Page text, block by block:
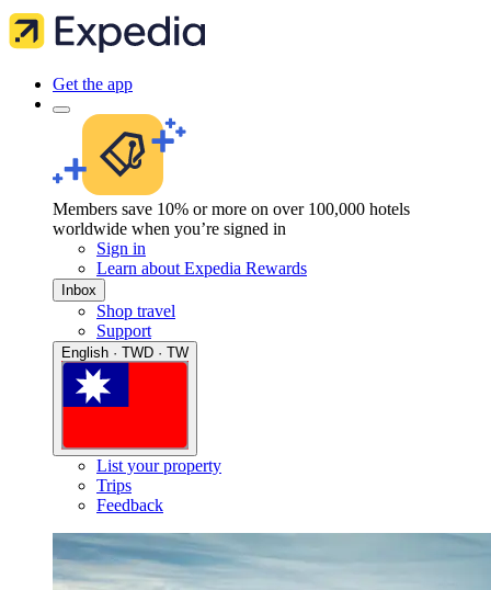
Get the app
Members save 10% or more on over 100,000 hotels
worldwide when you’re signed in
Sign in
Learn about Expedia Rewards
Inbox
Shop travel
Support
English · TWD · TW
List your property
Trips
Feedback